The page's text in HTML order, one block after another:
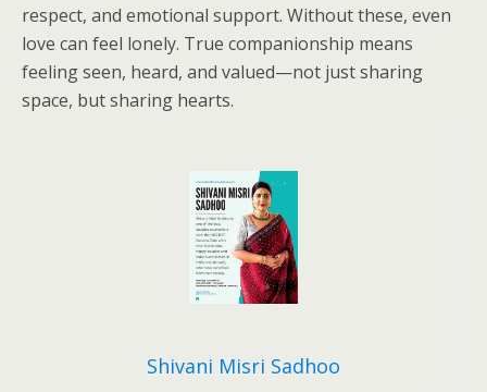
respect, and emotional support. Without these, even
love can feel lonely. True companionship means
feeling seen, heard, and valued—not just sharing
space, but sharing hearts.
Shivani Misri Sadhoo